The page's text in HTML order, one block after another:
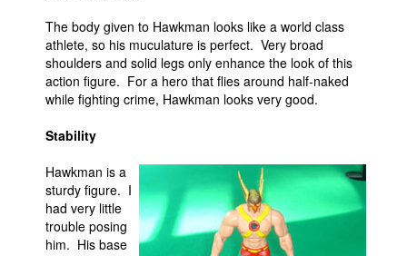
The body given to Hawkman looks like a world class
athlete, so his muculature is perfect. Very broad
shoulders and solid legs only enhance the look of this
action figure. For a hero that flies around half-naked
while fighting crime, Hawkman looks very good.
Stability
Hawkman is a
sturdy figure. I
had very little
trouble posing
him. His base